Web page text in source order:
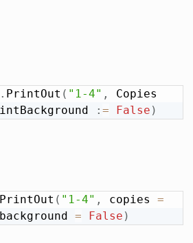
. PrintOut ( "1-4" ,
: = False )
PrintOut ( "1-4" , copies =
= False )